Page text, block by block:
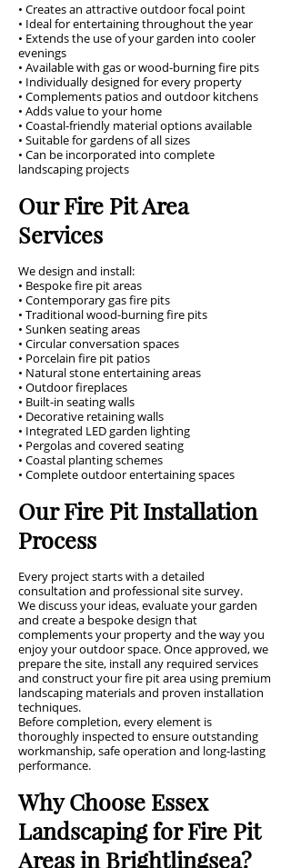
• Creates an attractive outdoor focal point
• Ideal for entertaining throughout the year
• Extends the use of your garden into cooler
evenings
• Available with gas or wood-burning fire pits
• Individually designed for every property
• Complements patios and outdoor kitchens
• Adds value to your home
• Coastal-friendly material options available
• Suitable for gardens of all sizes
• Can be incorporated into complete
landscaping projects
Our Fire Pit Area
Services
We design and install:
• Bespoke fire pit areas
• Contemporary gas fire pits
• Traditional wood-burning fire pits
• Sunken seating areas
• Circular conversation spaces
• Porcelain fire pit patios
• Natural stone entertaining areas
• Outdoor fireplaces
• Built-in seating walls
• Decorative retaining walls
• Integrated LED garden lighting
• Pergolas and covered seating
• Coastal planting schemes
• Complete outdoor entertaining spaces
Our Fire Pit Installation
Process
Every project starts with a detailed
consultation and professional site survey.
We discuss your ideas, evaluate your garden
and create a bespoke design that
complements your property and the way you
enjoy your outdoor space. Once approved, we
prepare the site, install any required services
and construct your fire pit area using premium
landscaping materials and proven installation
techniques.
Before completion, every element is
thoroughly inspected to ensure outstanding
workmanship, safe operation and long-lasting
performance.
Why Choose Essex
Landscaping for Fire Pit
Areas in Brightlingsea?